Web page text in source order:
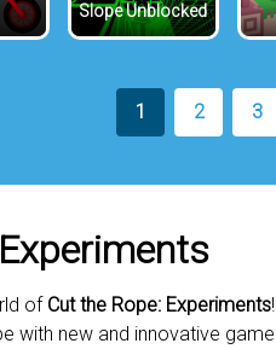
Slope Unblocked
1 2 3
of Cut the Rope: Experiments
with new and innovative